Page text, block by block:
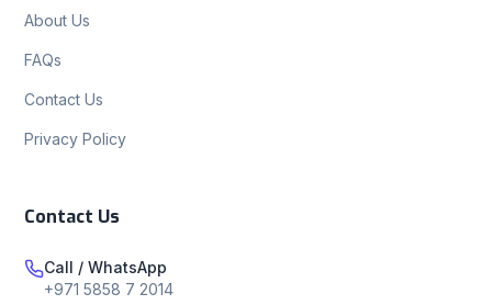
About Us
FAQs
Contact Us
Privacy Policy
Contact Us
Call / WhatsApp
+971 5858 7 2014